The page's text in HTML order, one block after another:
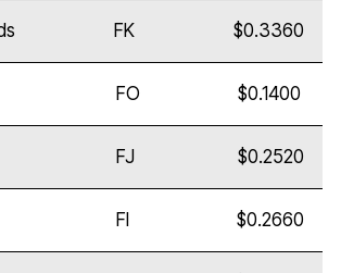
FK $0.3360
FO $0.1400
FJ $0.2520
FI $0.2660